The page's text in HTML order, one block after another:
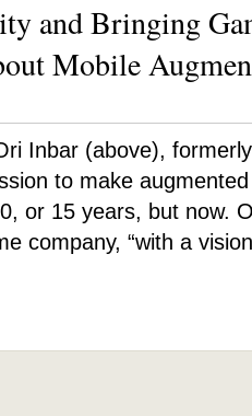
and Bringing
Mobile
Inbar (above),
to make
or 15 years, but now.
company, “with a